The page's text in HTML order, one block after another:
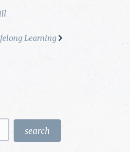
Learning